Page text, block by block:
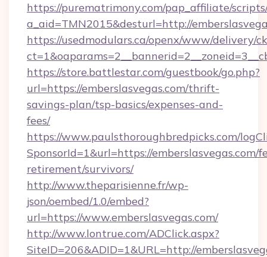
https://purematrimony.com/pap_affiliate/
a_aid=TMN2015&desturl=http://
https://usedmodulars.ca/openx/www/delivery/
https://store.battlestar.com/guestbook/go.php?
url=https://emberslasvegas.com/thrift-
savings-plan/tsp-basics/expenses-and-
fees/
https://www.paulsthoroughbredpicks.com/
SponsorId=1&url=https://emberslasvegas.com/
retirement/survivors/
http://www.theparisienne.fr/wp-
json/oembed/1.0/embed?
url=https://www.emberslasvegas.com/
http://www.lontrue.com/ADClick.aspx?
SiteID=206&ADID=1&URL=http://